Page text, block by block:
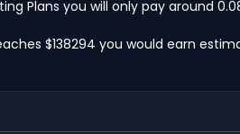
Plans you will only pay around
$138294 you would earn